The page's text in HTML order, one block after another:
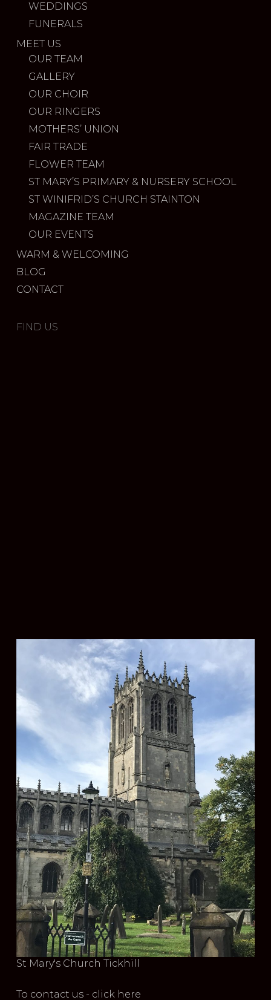
WEDDINGS
FUNERALS
MEET US
OUR TEAM
GALLERY
OUR CHOIR
OUR RINGERS
MOTHERS’ UNION
FAIR TRADE
FLOWER TEAM
ST MARY’S PRIMARY & NURSERY SCHOOL
ST WINIFRID’S CHURCH STAINTON
MAGAZINE TEAM
OUR EVENTS
WARM & WELCOMING
BLOG
CONTACT
FIND US
St Mary's Church Tickhill
To contact us - click here